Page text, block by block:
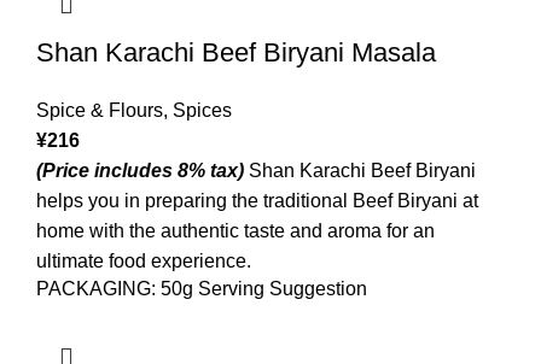
Shan Karachi Beef Biryani Masala
Spice & Flours, Spices
¥216
(Price includes 8% tax) Shan Karachi Beef Biryani
helps you in preparing the traditional Beef Biryani at
home with the authentic taste and aroma for an
ultimate food experience.
PACKAGING: 50g Serving Suggestion